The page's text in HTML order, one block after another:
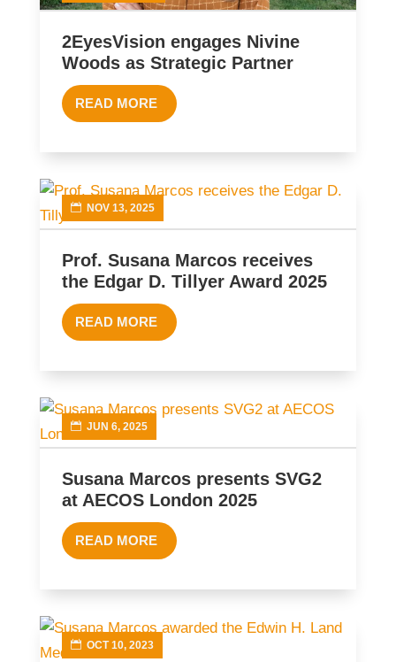
2EyesVision engages Nivine
Woods as Strategic Partner
READ MORE
NOV 13, 2025
Prof. Susana Marcos receives
the Edgar D. Tillyer Award 2025
READ MORE
JUN 6, 2025
Susana Marcos presents SVG2
at AECOS London 2025
READ MORE
OCT 10, 2023